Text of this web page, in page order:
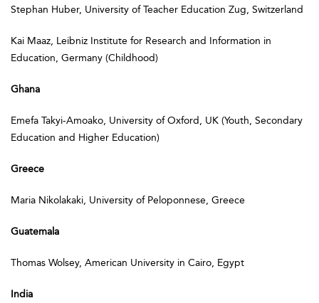
Stephan Huber, University of Teacher Education Zug, Switzerland
Kai Maaz, Leibniz Institute for Research and Information in
Education, Germany (Childhood)
Ghana
Emefa Takyi-Amoako, University of Oxford, UK (Youth, Secondary
Education and Higher Education)
Greece
Maria Nikolakaki, University of Peloponnese, Greece
Guatemala
Thomas Wolsey, American University in Cairo, Egypt
India